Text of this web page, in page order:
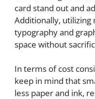
card stand out and
Additionally, utilizing
typography and
space without
In terms of cost
keep in mind that
less paper and ink,